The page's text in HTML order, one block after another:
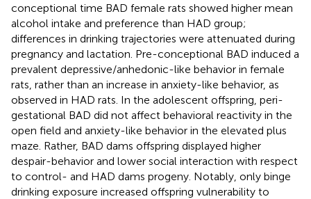
conceptional time BAD female rats showed higher mean
alcohol intake and preference than HAD group;
differences in drinking trajectories were attenuated during
pregnancy and lactation. Pre-conceptional BAD induced a
prevalent depressive/anhedonic-like behavior in female
rats, rather than an increase in anxiety-like behavior, as
observed in HAD rats. In the adolescent offspring, peri-
gestational BAD did not affect behavioral reactivity in the
open field and anxiety-like behavior in the elevated plus
maze. Rather, BAD dams offspring displayed higher
despair-behavior and lower social interaction with respect
to control- and HAD dams progeny. Notably, only binge
drinking exposure increased offspring vulnerability to